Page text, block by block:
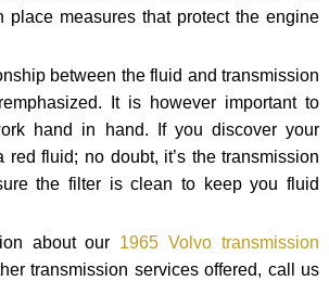
place measures that protect the engine
between the fluid and transmission
It is however important to
hand in hand. If you discover your
fluid; no doubt, it’s the transmission
the filter is clean to keep you fluid
about our 1965 Volvo transmission
transmission services offered, call us